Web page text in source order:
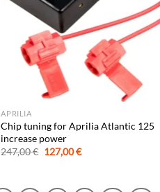
APRILIA
Chip tuning for Aprilia Atlantic 125
increase power
247,00€ Original
price
127,00€Current